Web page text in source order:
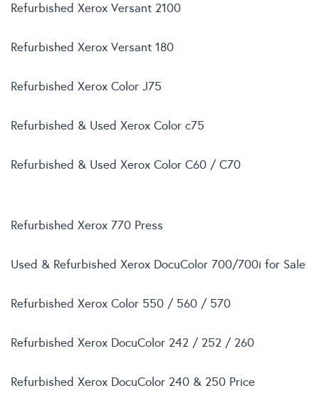
Refurbished Xerox Versant 2100
Refurbished Xerox Versant 180
Refurbished Xerox Color J75
Refurbished & Used Xerox Color c75
Refurbished & Used Xerox Color C60 / C70
Refurbished Xerox 770 Press
Used & Refurbished Xerox DocuColor 700/700i for Sale
Refurbished Xerox Color 550 / 560 / 570
Refurbished Xerox DocuColor 242 / 252 / 260
Refurbished Xerox DocuColor 240 & 250 Price